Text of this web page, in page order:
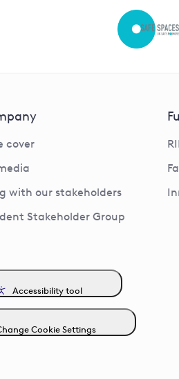
cover
with our stakeholders
Stakeholder Group
Accessibility tool
Cookie Settings